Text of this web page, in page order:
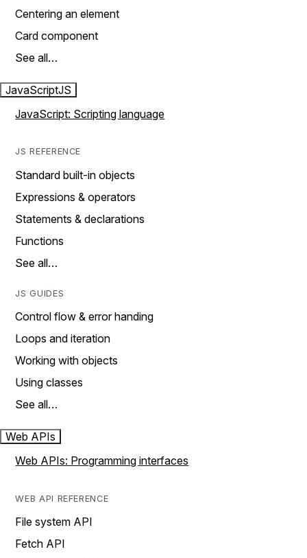
Centering an element
Card component
See all…
JavaScriptJS
JavaScript: Scripting language
JS REFERENCE
Standard built-in objects
Expressions & operators
Statements & declarations
Functions
See all…
JS GUIDES
Control flow & error handing
Loops and iteration
Working with objects
Using classes
See all…
Web APIs
Web APIs: Programming interfaces
WEB API REFERENCE
File system API
Fetch API